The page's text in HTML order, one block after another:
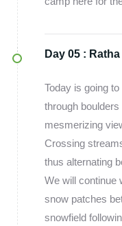
Day 05 :
Today is going
through
mesmerizing
Crossing
thus alternating
We will continue
snow patches
snowfield